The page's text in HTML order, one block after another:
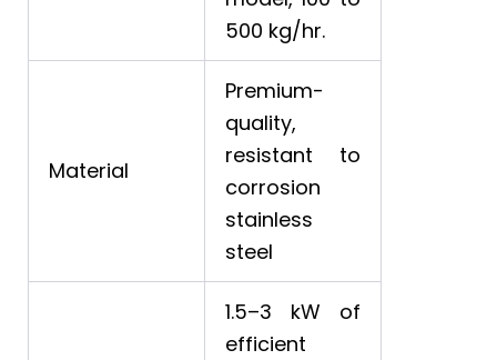
500 kg/hr.
Material
Premium-
quality,
resistant to
corrosion
stainless
steel
1.5–3 kW of
efficient